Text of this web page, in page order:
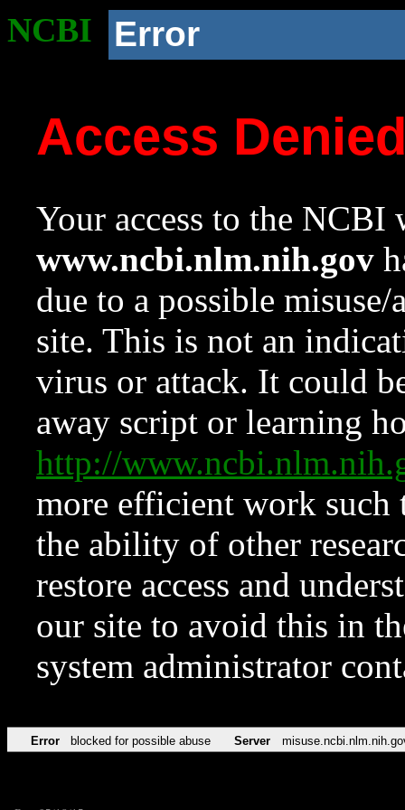
NCBI Error
Access
Your access to the NCBI
www.ncbi.nlm.nih.gov
due to a possible
site. This is not an
virus or attack. It could
away script or learning
http://
more efficient work such
the ability of other
restore access and
our site to avoid this in
system administrator
Error blocked for possible abuse Server